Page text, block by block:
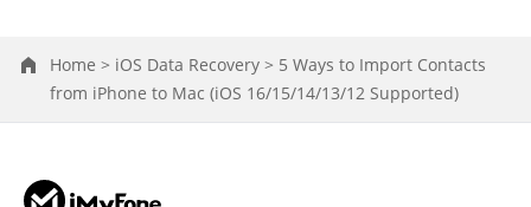
Home > iOS Data Recovery > 5 Ways to Import Contacts
from iPhone to Mac (iOS 16/15/14/13/12 Supported)